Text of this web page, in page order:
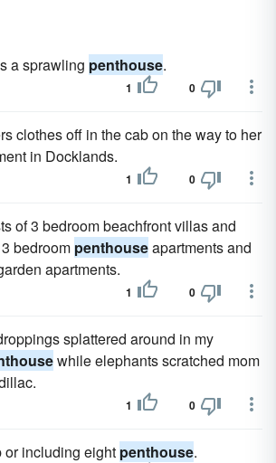
a sprawling penthouse.
1 0
clothes off in the cab on the way to her
in Docklands.
1 0
of 3 bedroom beachfront villas and
bedroom penthouseapartments and
apartments.
1 0
splattered around in my
while elephants scratched mom
1 0
or including eight penthouse.